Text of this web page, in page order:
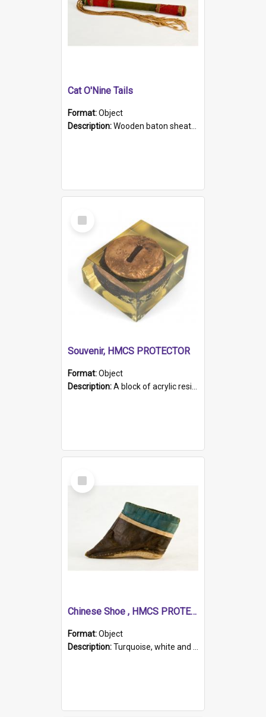
Cat O'Nine Tails
Format:Object
Description:Wooden baton sheathed in red and green woollen fabric with rough hand stitching. Decorated with four bands of rope work Seven hemp stands form the tails of the whip.
Select
Item
Souvenir, HMCS PROTECTOR
Format:Object
Description:A block of acrylic resin containing a circular metal object with gold metallic surface and slot. Identified by a metal plaque on the front with the engraved text 'HMCS PROTECTOR/ 1884 - 1924'. Th...
Select
Item
Chinese Shoe , HMCS PROTECTOR
Format:Object
Description:Turquoise, white and brown cloth shoe with thickened white sole. Hand-stitched and made for a Chinese woman with bound feet.